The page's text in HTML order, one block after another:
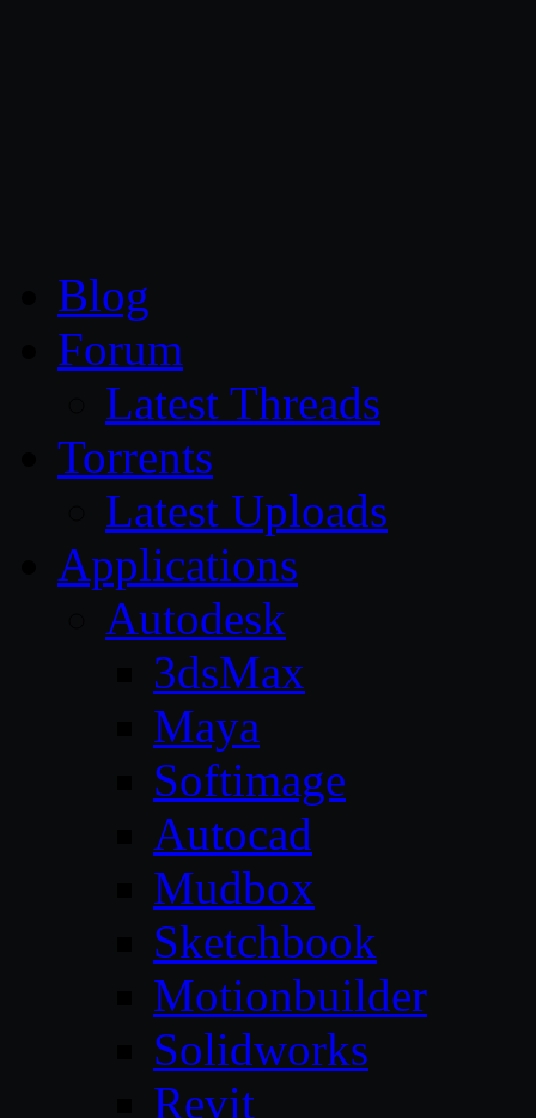
Blog
Forum
Latest Threads
Torrents
Latest Uploads
Applications
Autodesk
3dsMax
Maya
Softimage
Autocad
Mudbox
Sketchbook
Motionbuilder
Solidworks
Revit